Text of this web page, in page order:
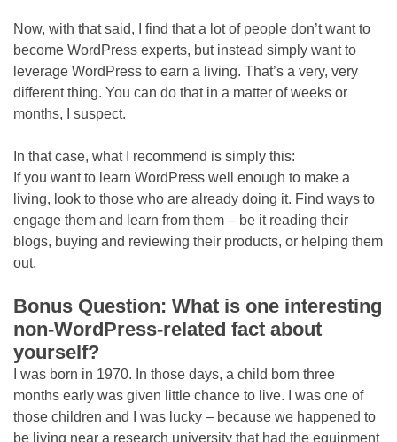
Now, with that said, I find that a lot of people don’t want to
become WordPress experts, but instead simply want to
leverage WordPress to earn a living. That’s a very, very
different thing. You can do that in a matter of weeks or
months, I suspect.
In that case, what I recommend is simply this:
If you want to learn WordPress well enough to make a
living, look to those who are already doing it. Find ways to
engage them and learn from them – be it reading their
blogs, buying and reviewing their products, or helping them
out.
Bonus Question: What is one interesting
non-WordPress-related fact about
yourself?
I was born in 1970. In those days, a child born three
months early was given little chance to live. I was one of
those children and I was lucky – because we happened to
be living near a research university that had the equipment